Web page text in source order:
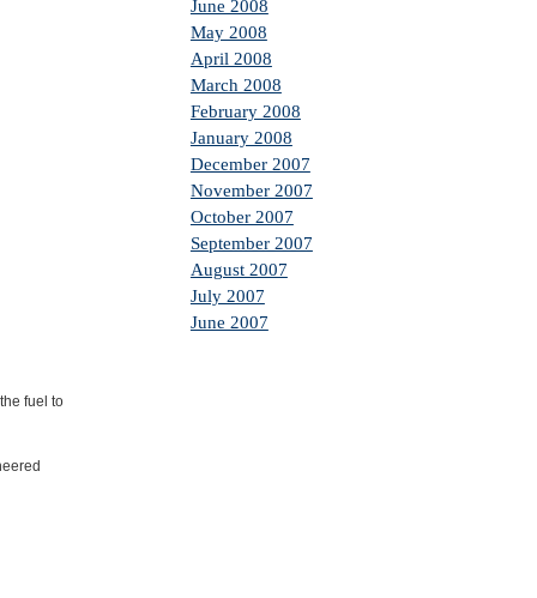
fuel to
June 2008
May 2008
April 2008
March 2008
February 2008
January 2008
December 2007
November 2007
October 2007
September 2007
August 2007
July 2007
June 2007